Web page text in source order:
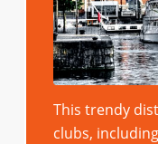
This trendy
clubs,